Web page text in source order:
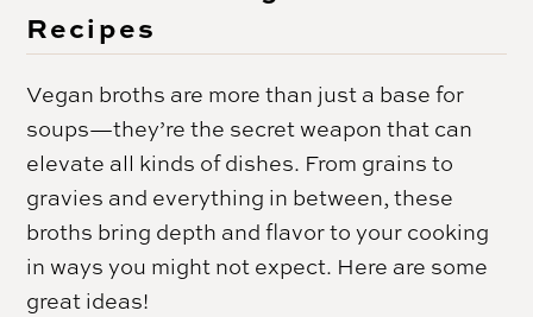
Recipes
Vegan broths are more than just a base for
soups—they’re the secret weapon that can
elevate all kinds of dishes. From grains to
gravies and everything in between, these
broths bring depth and flavor to your cooking
in ways you might not expect. Here are some
great ideas!